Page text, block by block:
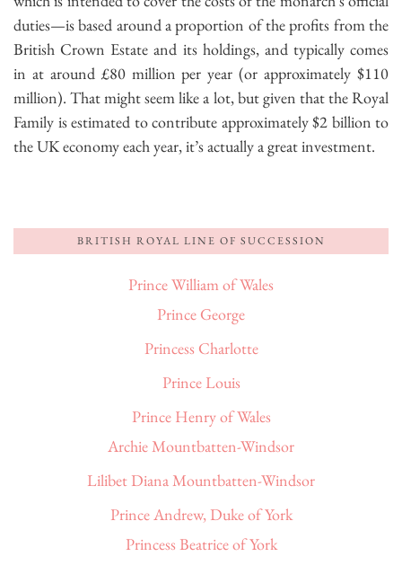
duties—is based around a proportion of the profits from the
British Crown Estate and its holdings, and typically comes
in at around £80 million per year (or approximately $110
million). That might seem like a lot, but given that the Royal
Family is estimated to contribute approximately $2 billion to
the UK economy each year, it’s actually a great investment.
BRITISH ROYAL LINE OF SUCCESSION
Prince William of Wales
Prince George
Princess Charlotte
Prince Louis
Prince Henry of Wales
Archie Mountbatten-Windsor
Lilibet Diana Mountbatten-Windsor
Prince Andrew, Duke of York
Princess Beatrice of York